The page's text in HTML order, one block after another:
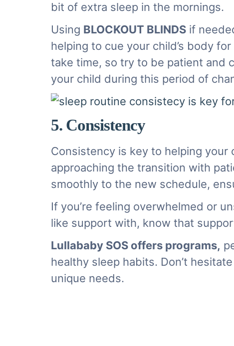
bit of extra sleep in the mornings.
Using BLOCKOUT BLINDS if
helping to cue your child’s body
take time, so try to be patient and
your child during this period of
5. Consistency
Consistency is key to helping
approaching the transition with
smoothly to the new schedule,
If you’re feeling overwhelmed or
like support with, know that
Lullababy SOS offers programs,
healthy sleep habits. Don’t
unique needs.